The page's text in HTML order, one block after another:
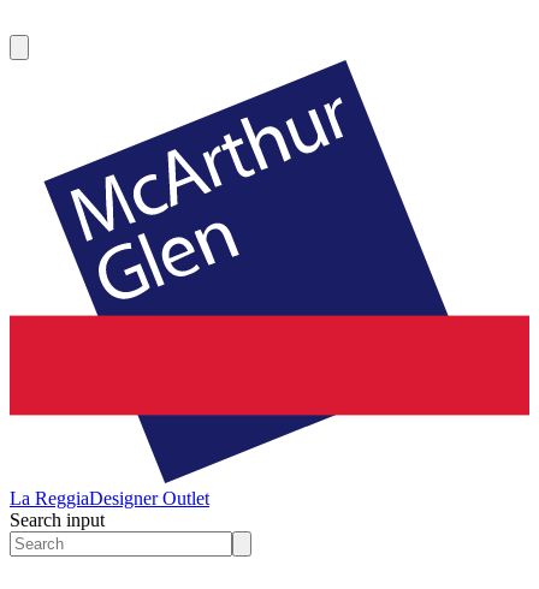
La ReggiaDesigner Outlet
Search input